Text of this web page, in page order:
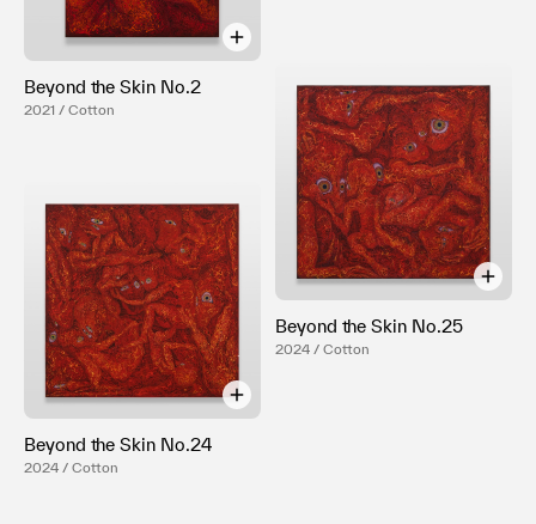
Beyond the Skin No.2
2021 / Cotton
Beyond the Skin No.25
2024 / Cotton
Beyond the Skin No.24
2024 / Cotton